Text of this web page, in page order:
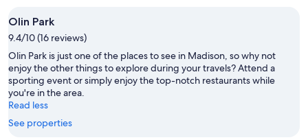
Olin Park
9.4/10 (16 reviews)
Olin Park is just one of the places to see in Madison, so why not
enjoy the other things to explore during your travels? Attend a
sporting event or simply enjoy the top-notch restaurants while
you're in the area.
Read less
See properties